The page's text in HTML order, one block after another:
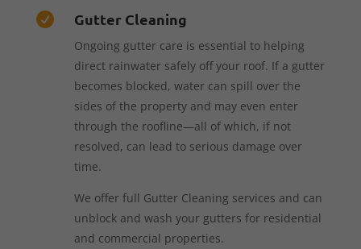
 Gutter Cleaning
Ongoing gutter care is essential to helping
direct rainwater safely off your roof. If a gutter
becomes blocked, water can spill over the
sides of the property and may even enter
through the roofline—all of which, if not
resolved, can lead to serious damage over
time.
We offer full Gutter Cleaning services and can
unblock and wash your gutters for residential
and commercial properties.